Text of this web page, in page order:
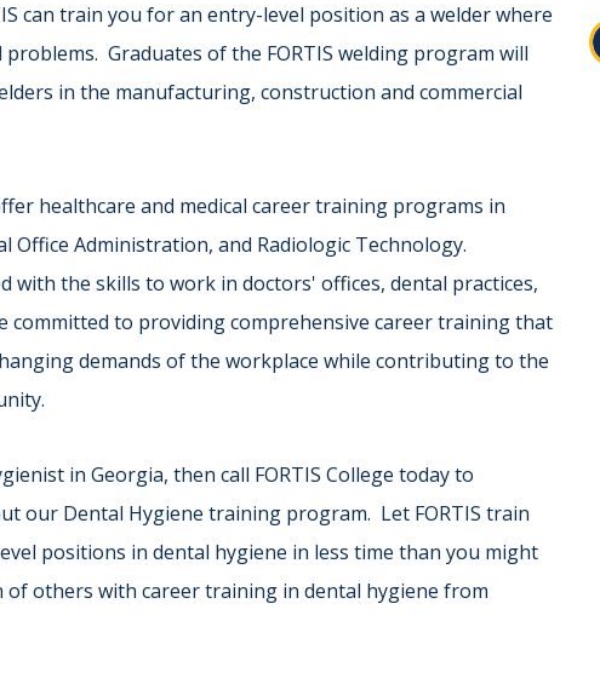
can train you for an entry-level position as a welder where
Graduates of the FORTIS welding program will
in the manufacturing, construction and commercial
healthcare and medical career training programs in
Office Administration, and Radiologic Technology.
with the skills to work in doctors' offices, dental practices,
committed to providing comprehensive career training that
demands of the workplace while contributing to the
in Georgia, then call FORTIS College today to
our Dental Hygiene training program. Let FORTIS train
positions in dental hygiene in less time than you might
others with career training in dental hygiene from